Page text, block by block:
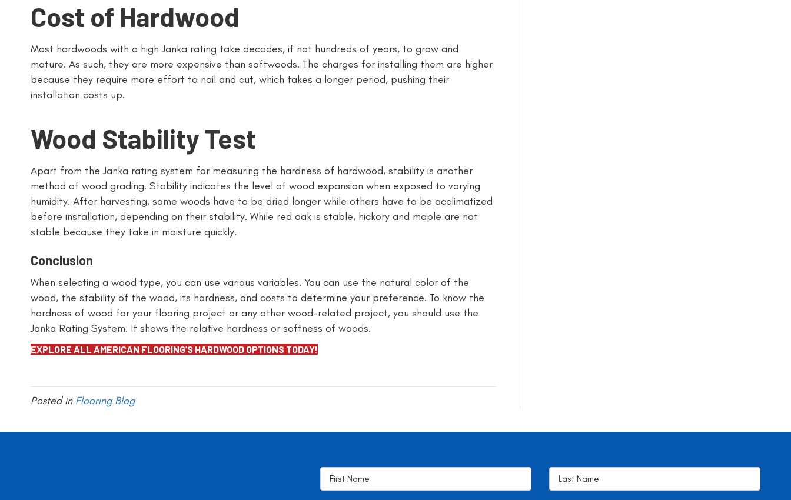
Cost of Hardwood
Most hardwoods with a high Janka rating take decades, if not hundreds of years, to grow and
mature. As such, they are more expensive than softwoods. The charges for installing them are higher
because they require more effort to nail and cut, which takes a longer period, pushing their
installation costs up.
Wood Stability Test
Apart from the Janka rating system for measuring the hardness of hardwood, stability is another
method of wood grading. Stability indicates the level of wood expansion when exposed to varying
humidity. After harvesting, some woods have to be dried longer while others have to be acclimatized
before installation, depending on their stability. While red oak is stable, hickory and maple are not
stable because they take in moisture quickly.
Conclusion
When selecting a wood type, you can use various variables. You can use the natural color of the
wood, the stability of the wood, its hardness, and costs to determine your preference. To know the
hardness of wood for your flooring project or any other wood-related project, you should use the
Janka Rating System. It shows the relative hardness or softness of woods.
EXPLORE ALL AMERICAN FLOORING’S HARDWOOD OPTIONS TODAY!
Posted in Flooring Blog